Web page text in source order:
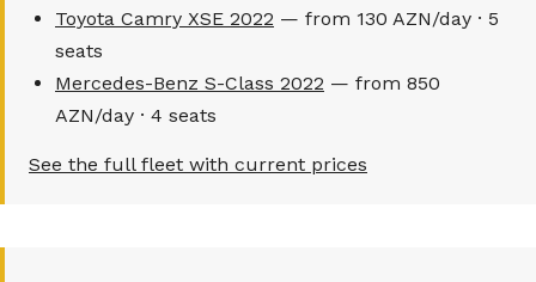
Toyota Camry XSE 2022 — from 130 AZN/day · 5
seats
Mercedes-Benz S-Class 2022 — from 850
AZN/day · 4 seats
See the full fleet with current prices